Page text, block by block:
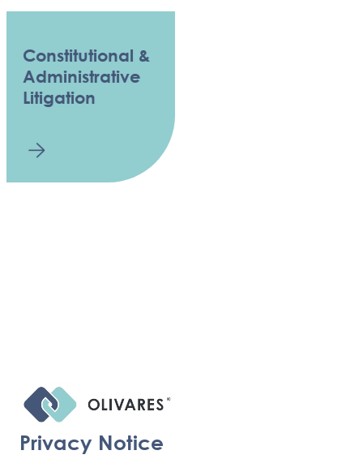
Constitutional &
Administrative
Litigation
Privacy Notice